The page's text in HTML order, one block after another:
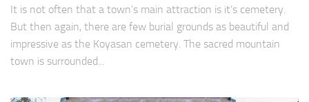
It is not often that a town’s main attraction is it’s cemetery.
But then again, there are few burial grounds as beautiful and
impressive as the Koyasan cemetery. The sacred mountain
town is surrounded...